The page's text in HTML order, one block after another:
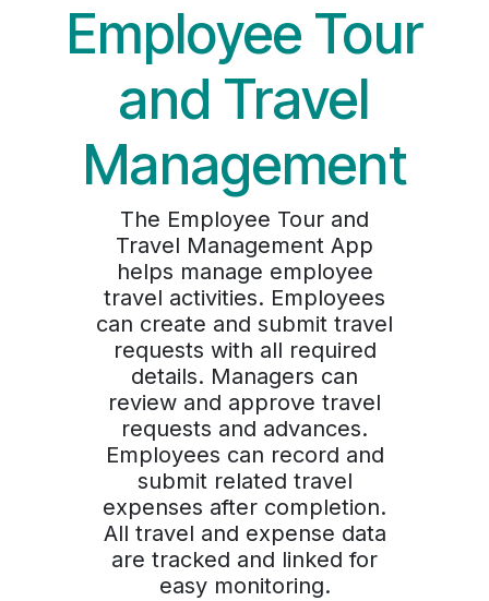
Employee Tour
and Travel
Management
The Employee Tour and
Travel Management App
helps manage employee
travel activities. Employees
can create and submit travel
requests with all required
details. Managers can
review and approve travel
requests and advances.
Employees can record and
submit related travel
expenses after completion.
All travel and expense data
are tracked and linked for
easy monitoring.